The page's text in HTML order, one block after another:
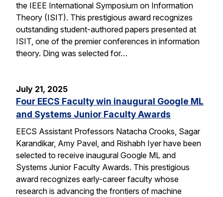
the IEEE International Symposium on Information
Theory (ISIT). This prestigious award recognizes
outstanding student-authored papers presented at
ISIT, one of the premier conferences in information
theory. Ding was selected for…
July 21, 2025
Four EECS Faculty win inaugural Google ML
and Systems Junior Faculty Awards
EECS Assistant Professors Natacha Crooks, Sagar
Karandikar, Amy Pavel, and Rishabh Iyer have been
selected to receive inaugural Google ML and
Systems Junior Faculty Awards. This prestigious
award recognizes early-career faculty whose
research is advancing the frontiers of machine